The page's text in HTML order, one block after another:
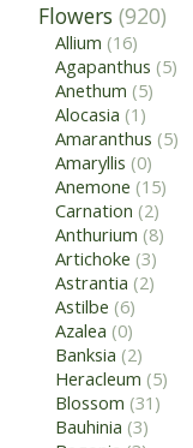
Flowers (920)
Allium (16)
Agapanthus (5)
Anethum (5)
Alocasia (1)
Amaranthus (5)
Amaryllis (0)
Anemone (15)
Carnation (2)
Anthurium (8)
Artichoke (3)
Astrantia (2)
Astilbe (6)
Azalea (0)
Banksia (2)
Heracleum (5)
Blossom (31)
Bauhinia (3)